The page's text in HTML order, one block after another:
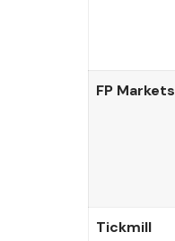
FP Markets
Tickmill